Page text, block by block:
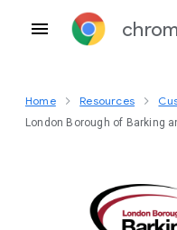
Home Resources
London Borough of Barking